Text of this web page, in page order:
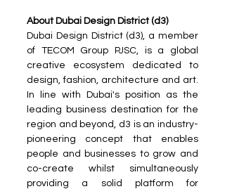
About Dubai Design District (d3)
Dubai Design District (d3), a member
of TECOM Group PJSC, is a global
creative ecosystem dedicated to
design, fashion, architecture and art.
In line with Dubai's position as the
leading business destination for the
region and beyond, d3 is an industry-
pioneering concept that enables
people and businesses to grow and
co-create whilst simultaneously
providing a solid platform for